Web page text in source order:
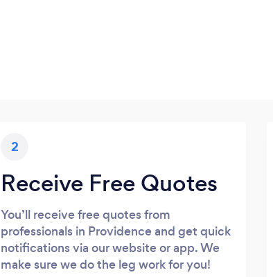
2
Receive Free Quotes
You’ll receive free quotes from
professionals in Providence and get quick
notifications via our website or app. We
make sure we do the leg work for you!